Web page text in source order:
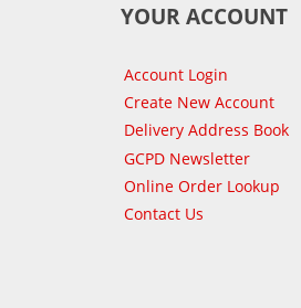
YOUR ACCOUNT
Account Login
Create New Account
Delivery Address Book
GCPD Newsletter
Online Order Lookup
Contact Us